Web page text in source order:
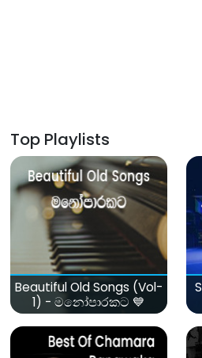
Top Playlists
Beautiful Old Songs (Vol-
1) - මනෝපාරකට 💙